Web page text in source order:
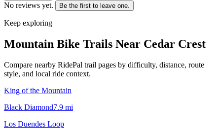
No reviews yet. Be the first to leave one.
Keep exploring
Mountain Bike Trails Near Cedar Crest
Compare nearby RidePal trail pages by difficulty, distance, route
style, and local ride context.
King of the Mountain
Black Diamond7.9 mi
Los Duendes Loop